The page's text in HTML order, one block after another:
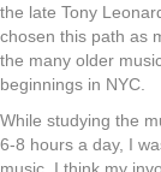
the late Tony
chosen this path as
the many older
beginnings in NYC.
While studying the
6-8 hours a day, I